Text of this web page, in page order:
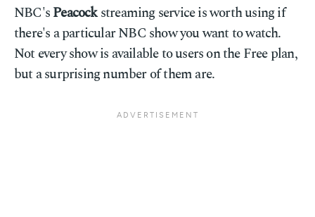
NBC'sPeacockstreaming service is worth using if
there's a particular NBC show you want to watch.
Not every show is available to users on the Free plan,
but a surprising number of them are.